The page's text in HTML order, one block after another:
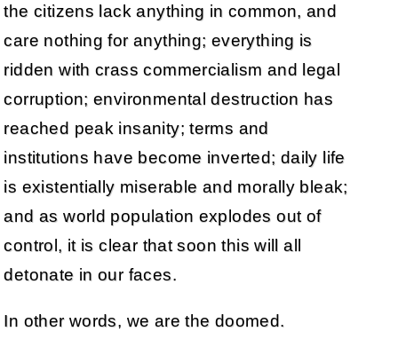
the citizens lack anything in common, and
care nothing for anything; everything is
ridden with crass commercialism and legal
corruption; environmental destruction has
reached peak insanity; terms and
institutions have become inverted; daily life
is existentially miserable and morally bleak;
and as world population explodes out of
control, it is clear that soon this will all
detonate in our faces.
In other words, we are the doomed.